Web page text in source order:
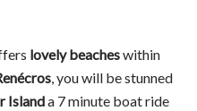
lovely beacheswithin
, you will be stunned
Islanda 7 minute boat ride